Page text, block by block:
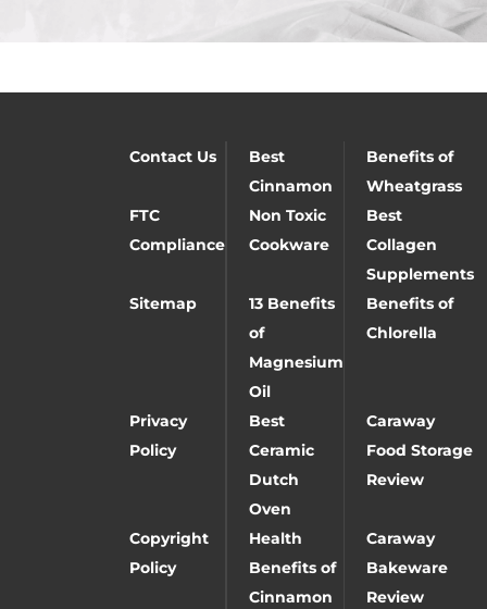
Contact Us
Best
Cinnamon
Benefits of
Wheatgrass
FTC
Compliance
Non Toxic
Cookware
Best
Collagen
Supplements
Sitemap
13 Benefits
of
Magnesium
Oil
Benefits of
Chlorella
Privacy
Policy
Best
Ceramic
Dutch
Oven
Caraway
Food Storage
Review
Copyright
Policy
Health
Benefits of
Cinnamon
Caraway
Bakeware
Review